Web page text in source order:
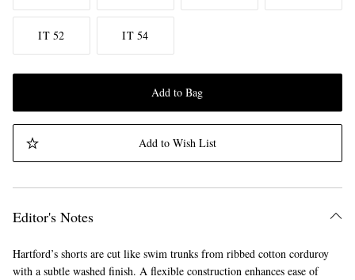
IT 52 IT 54
Add to Bag
Add to Wish List
Editor's Notes
Hartford’s shorts are cut like swim trunks from ribbed cotton corduroy
with a subtle washed finish. A flexible construction enhances ease of